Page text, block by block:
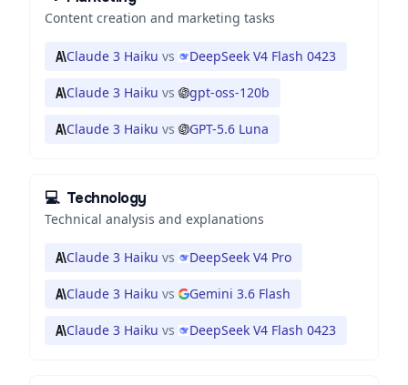
Content creation and marketing tasks
Claude 3 Haiku vs DeepSeek V4 Flash 0423
Claude 3 Haiku vs gpt-oss-120b
Claude 3 Haiku vs GPT-5.6 Luna
💻 Technology
Technical analysis and explanations
Claude 3 Haiku vs DeepSeek V4 Pro
Claude 3 Haiku vs Gemini 3.6 Flash
Claude 3 Haiku vs DeepSeek V4 Flash 0423